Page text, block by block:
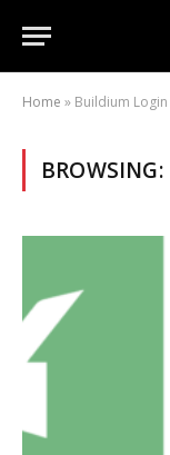
Home » Buildium Login
BROWSING: